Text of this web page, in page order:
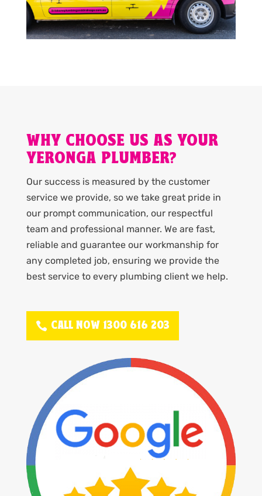
WHY CHOOSE US AS YOUR
YERONGA PLUMBER?
Our success is measured by the customer
service we provide, so we take great pride in
our prompt communication, our respectful
team and professional manner. We are fast,
reliable and guarantee our workmanship for
any completed job, ensuring we provide the
best service to every plumbing client we help.
CALL NOW 1300 616 203